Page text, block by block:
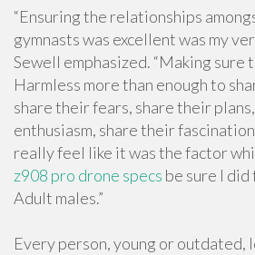
“Ensuring the relationships
gymnasts was excellent was my
Sewell emphasized. “Making
Harmless more than enough to
share their fears, share their
enthusiasm, share their
really feel like it was the factor
z908 pro drone specs be sure I
Adult males.”
Every person, young or outdated,